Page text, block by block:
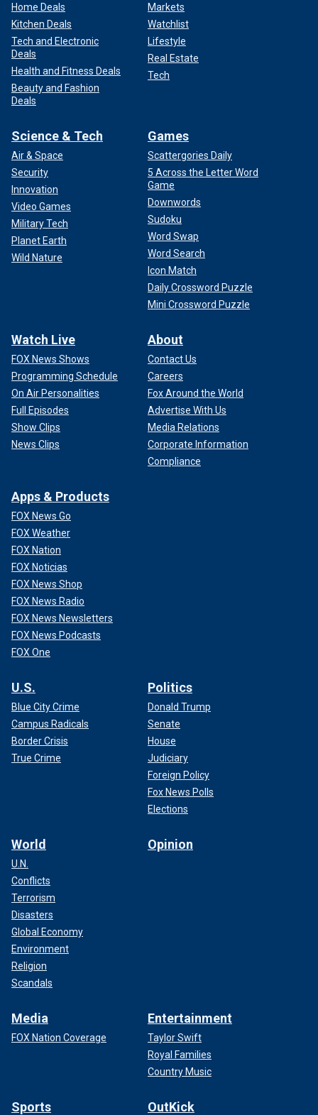
Home Deals
Kitchen Deals
Tech and Electronic
Deals
Health and Fitness Deals
Beauty and Fashion
Deals
Markets
Watchlist
Lifestyle
Real Estate
Tech
Science & Tech
Air & Space
Security
Innovation
Video Games
Military Tech
Planet Earth
Wild Nature
Games
Scattergories Daily
5 Across the Letter Word
Game
Downwords
Sudoku
Word Swap
Word Search
Icon Match
Daily Crossword Puzzle
Mini Crossword Puzzle
Watch Live
FOX News Shows
Programming Schedule
On Air Personalities
Full Episodes
Show Clips
News Clips
About
Contact Us
Careers
Fox Around the World
Advertise With Us
Media Relations
Corporate Information
Compliance
Apps & Products
FOX News Go
FOX Weather
FOX Nation
FOX Noticias
FOX News Shop
FOX News Radio
FOX News Newsletters
FOX News Podcasts
FOX One
U.S.
Blue City Crime
Campus Radicals
Border Crisis
True Crime
Politics
Donald Trump
Senate
House
Judiciary
Foreign Policy
Fox News Polls
Elections
World
U.N.
Conflicts
Terrorism
Disasters
Global Economy
Environment
Religion
Scandals
Opinion
Media
FOX Nation Coverage
Entertainment
Taylor Swift
Royal Families
Country Music
Sports OutKick